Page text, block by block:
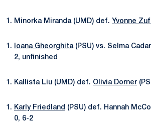
Minorka Miranda (UMD) def. Yvonne
Ioana Gheorghita(PSU) vs. Selma
2, unfinished
Kallista Liu (UMD) def. Olivia Dorner
Karly Friedland (PSU) def. Hannah
0, 6-2